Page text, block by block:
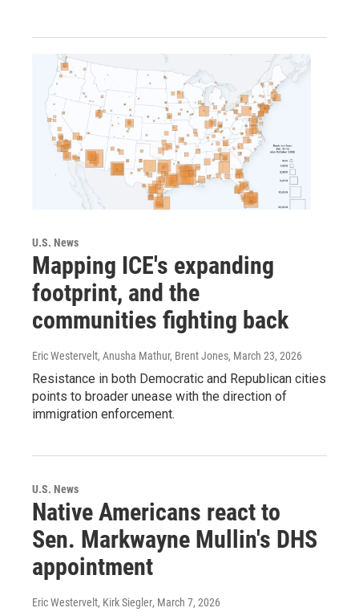
U.S. News
Mapping ICE's expanding
footprint, and the
communities fighting back
Eric Westervelt, Anusha Mathur, Brent Jones, March 23, 2026
Resistance in both Democratic and Republican cities
points to broader unease with the direction of
immigration enforcement.
U.S. News
Native Americans react to
Sen. Markwayne Mullin's DHS
appointment
Eric Westervelt, Kirk Siegler, March 7, 2026